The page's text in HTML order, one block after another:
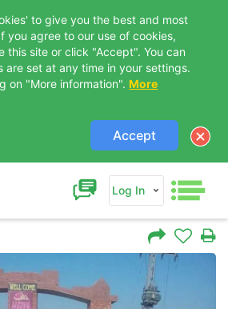
to give you the best and most
you agree to our use of cookies,
this site or click "Accept". You can
are set at any time in your settings.
on "More information". More
Accept
Log In